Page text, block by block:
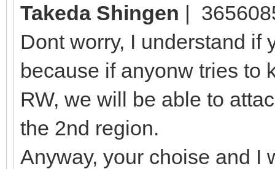
Takeda Shingen |
Dont worry, I understand if
because if anyonw tries to
RW, we will be able to
the 2nd region.
Anyway, your choise and I